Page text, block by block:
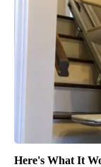
Here's What It